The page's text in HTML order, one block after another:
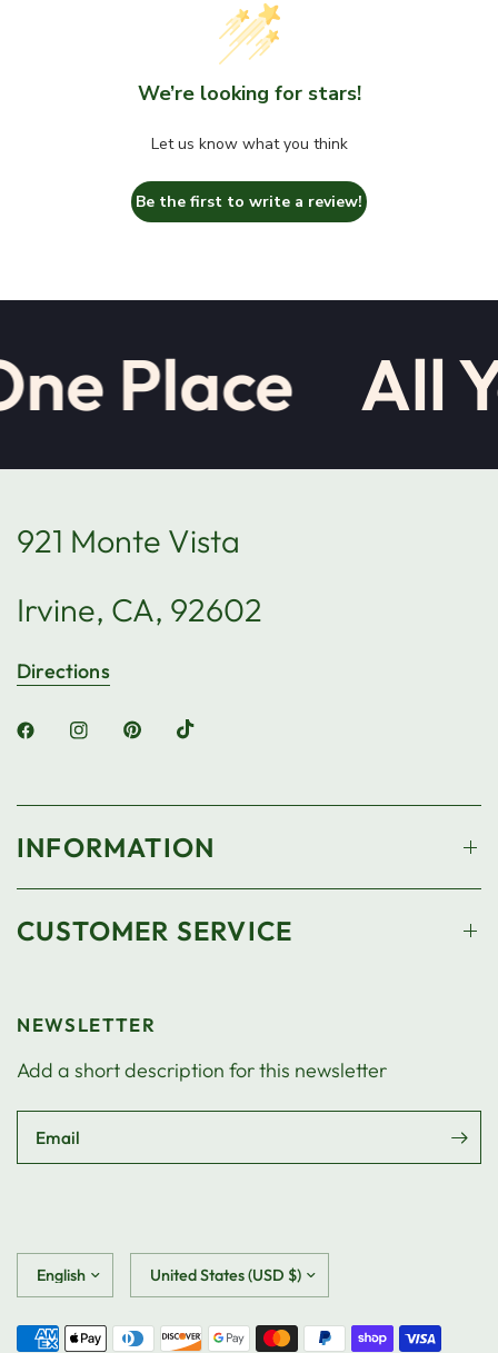
We’re looking for stars!
Let us know what you think
Be the first to write a review!
Place All
921 Monte Vista
Irvine, CA, 92602
Directions
INFORMATION
CUSTOMER SERVICE
NEWSLETTER
Add a short description for this newsletter
Email
Update
country/region
Update
country/region